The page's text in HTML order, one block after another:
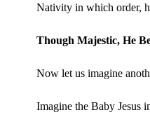
Nativity in which order,
Though Majestic, He
Now let us imagine
Imagine the Baby Jesus